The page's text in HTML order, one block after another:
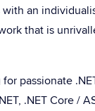
an
that is
passionate
.NET Core /